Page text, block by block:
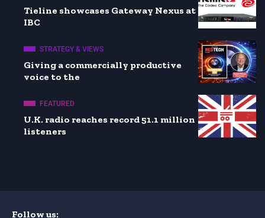
Tieline showcases Gateway Nexus at
IBC
STRATEGY & VIEWS
Giving a commercially productive
voice to the
FEATURED
U.K. radio reaches record 51.1 million
listeners
Follow us: